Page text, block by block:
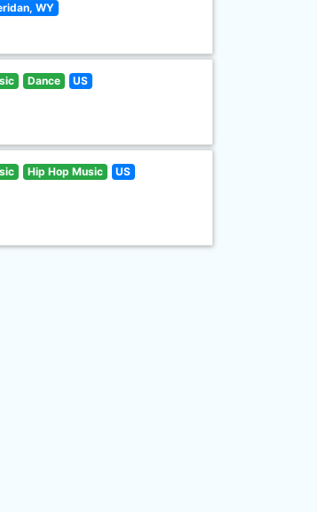
WY
Dance US
Hip Hop Music US